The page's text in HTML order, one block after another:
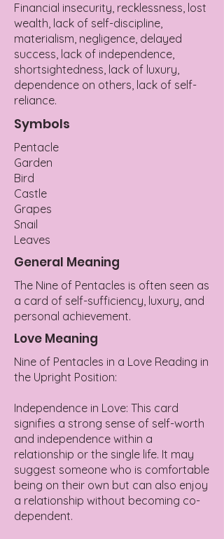
Financial insecurity, recklessness, lost
wealth, lack of self-discipline,
materialism, negligence, delayed
success, lack of independence,
shortsightedness, lack of luxury,
dependence on others, lack of self-
reliance.
Symbols
Pentacle
Garden
Bird
Castle
Grapes
Snail
Leaves
General Meaning
The Nine of Pentacles is often seen as
a card of self-sufficiency, luxury, and
personal achievement.
Love Meaning
Nine of Pentacles in a Love Reading in
the Upright Position:
Independence in Love: This card
signifies a strong sense of self-worth
and independence within a
relationship or the single life. It may
suggest someone who is comfortable
being on their own but can also enjoy
a relationship without becoming co-
dependent.